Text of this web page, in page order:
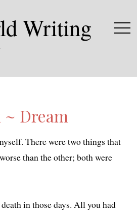
Writing
Dream
There were two things that
than the oth­er; both were
in those days. All you had